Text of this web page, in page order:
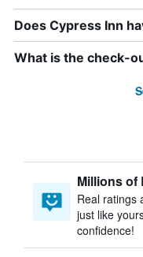
Does Cypress Inn
What is the check-
Millions of
Real ratings
just like
confidence!